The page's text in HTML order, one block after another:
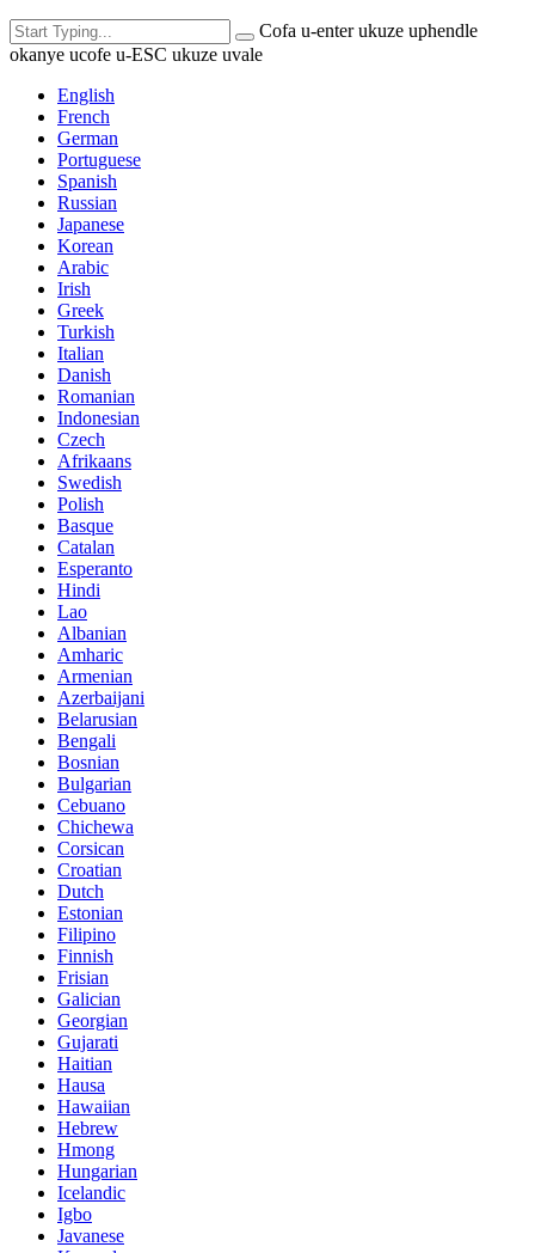
Cofa u-enter ukuze uphendle
okanye ucofe u-ESC ukuze uvale
English
French
German
Portuguese
Spanish
Russian
Japanese
Korean
Arabic
Irish
Greek
Turkish
Italian
Danish
Romanian
Indonesian
Czech
Afrikaans
Swedish
Polish
Basque
Catalan
Esperanto
Hindi
Lao
Albanian
Amharic
Armenian
Azerbaijani
Belarusian
Bengali
Bosnian
Bulgarian
Cebuano
Chichewa
Corsican
Croatian
Dutch
Estonian
Filipino
Finnish
Frisian
Galician
Georgian
Gujarati
Haitian
Hausa
Hawaiian
Hebrew
Hmong
Hungarian
Icelandic
Igbo
Javanese